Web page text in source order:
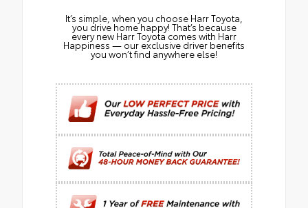
It’s simple, when you choose Harr Toyota,
you drive home happy! That’s because
every new Harr Toyota comes with Harr
Happiness — our exclusive driver benefits
you won’t find anywhere else!